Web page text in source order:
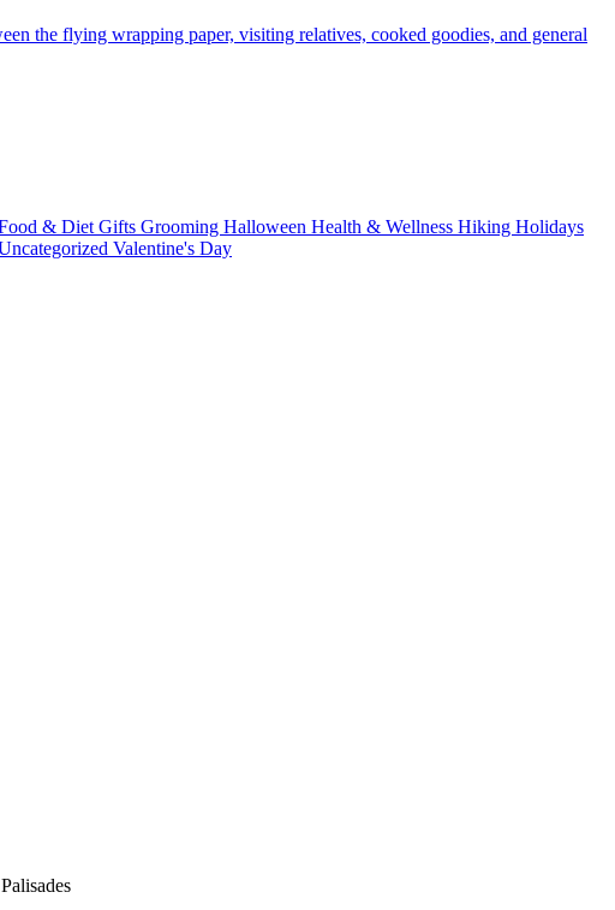
the flying wrapping paper, visiting relatives, cooked goodies, and general
& Diet Gifts Grooming Halloween Health & Wellness Hiking Holidays
Valentine's Day